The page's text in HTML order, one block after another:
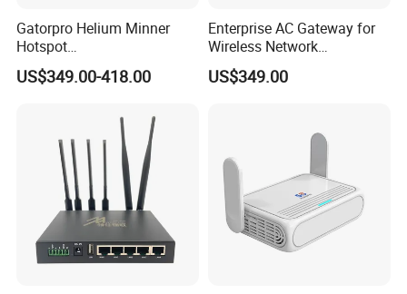
Gatorpro Helium Minner
Hotspot
FCC/CE/RoHS/Rcm/Ukca
US$349.00-418.00
Enterprise AC Gateway for
Wireless Network
Management and Control
US$349.00